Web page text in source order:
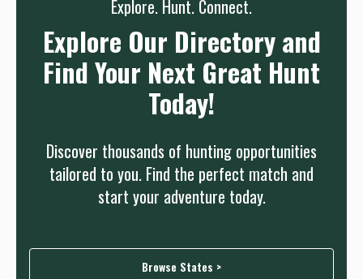
Explore. Hunt. Connect.
Explore Our Directory and
Find Your Next Great Hunt
Today!
Discover thousands of hunting opportunities
tailored to you. Find the perfect match and
start your adventure today.
Browse States >